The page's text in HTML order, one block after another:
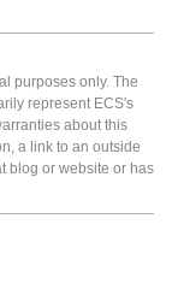
purposes only. The
represent ECS's
about this
a link to an outside
blog or website or has